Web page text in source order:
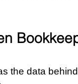
the data